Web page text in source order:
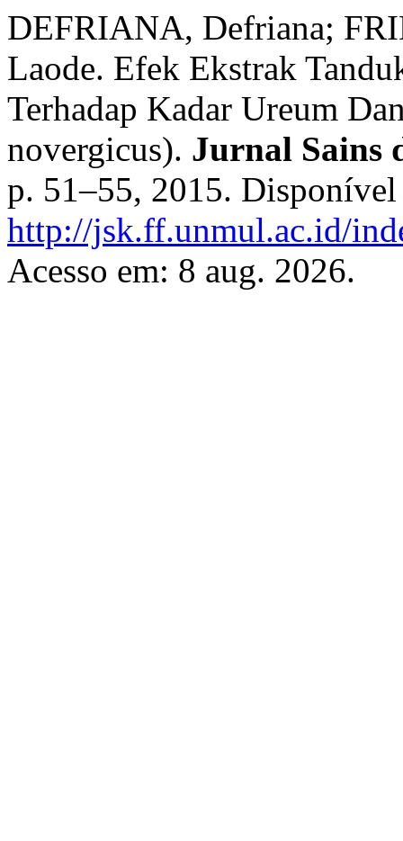
DEFRIANA, Defriana;
Laode. Efek Ekstrak
Terhadap Kadar Ureum
novergicus). Jurnal Sains
p. 51–55, 2015. Disponível
http://jsk.ff.unmul.ac.id/
Acesso em: 8 aug. 2026.